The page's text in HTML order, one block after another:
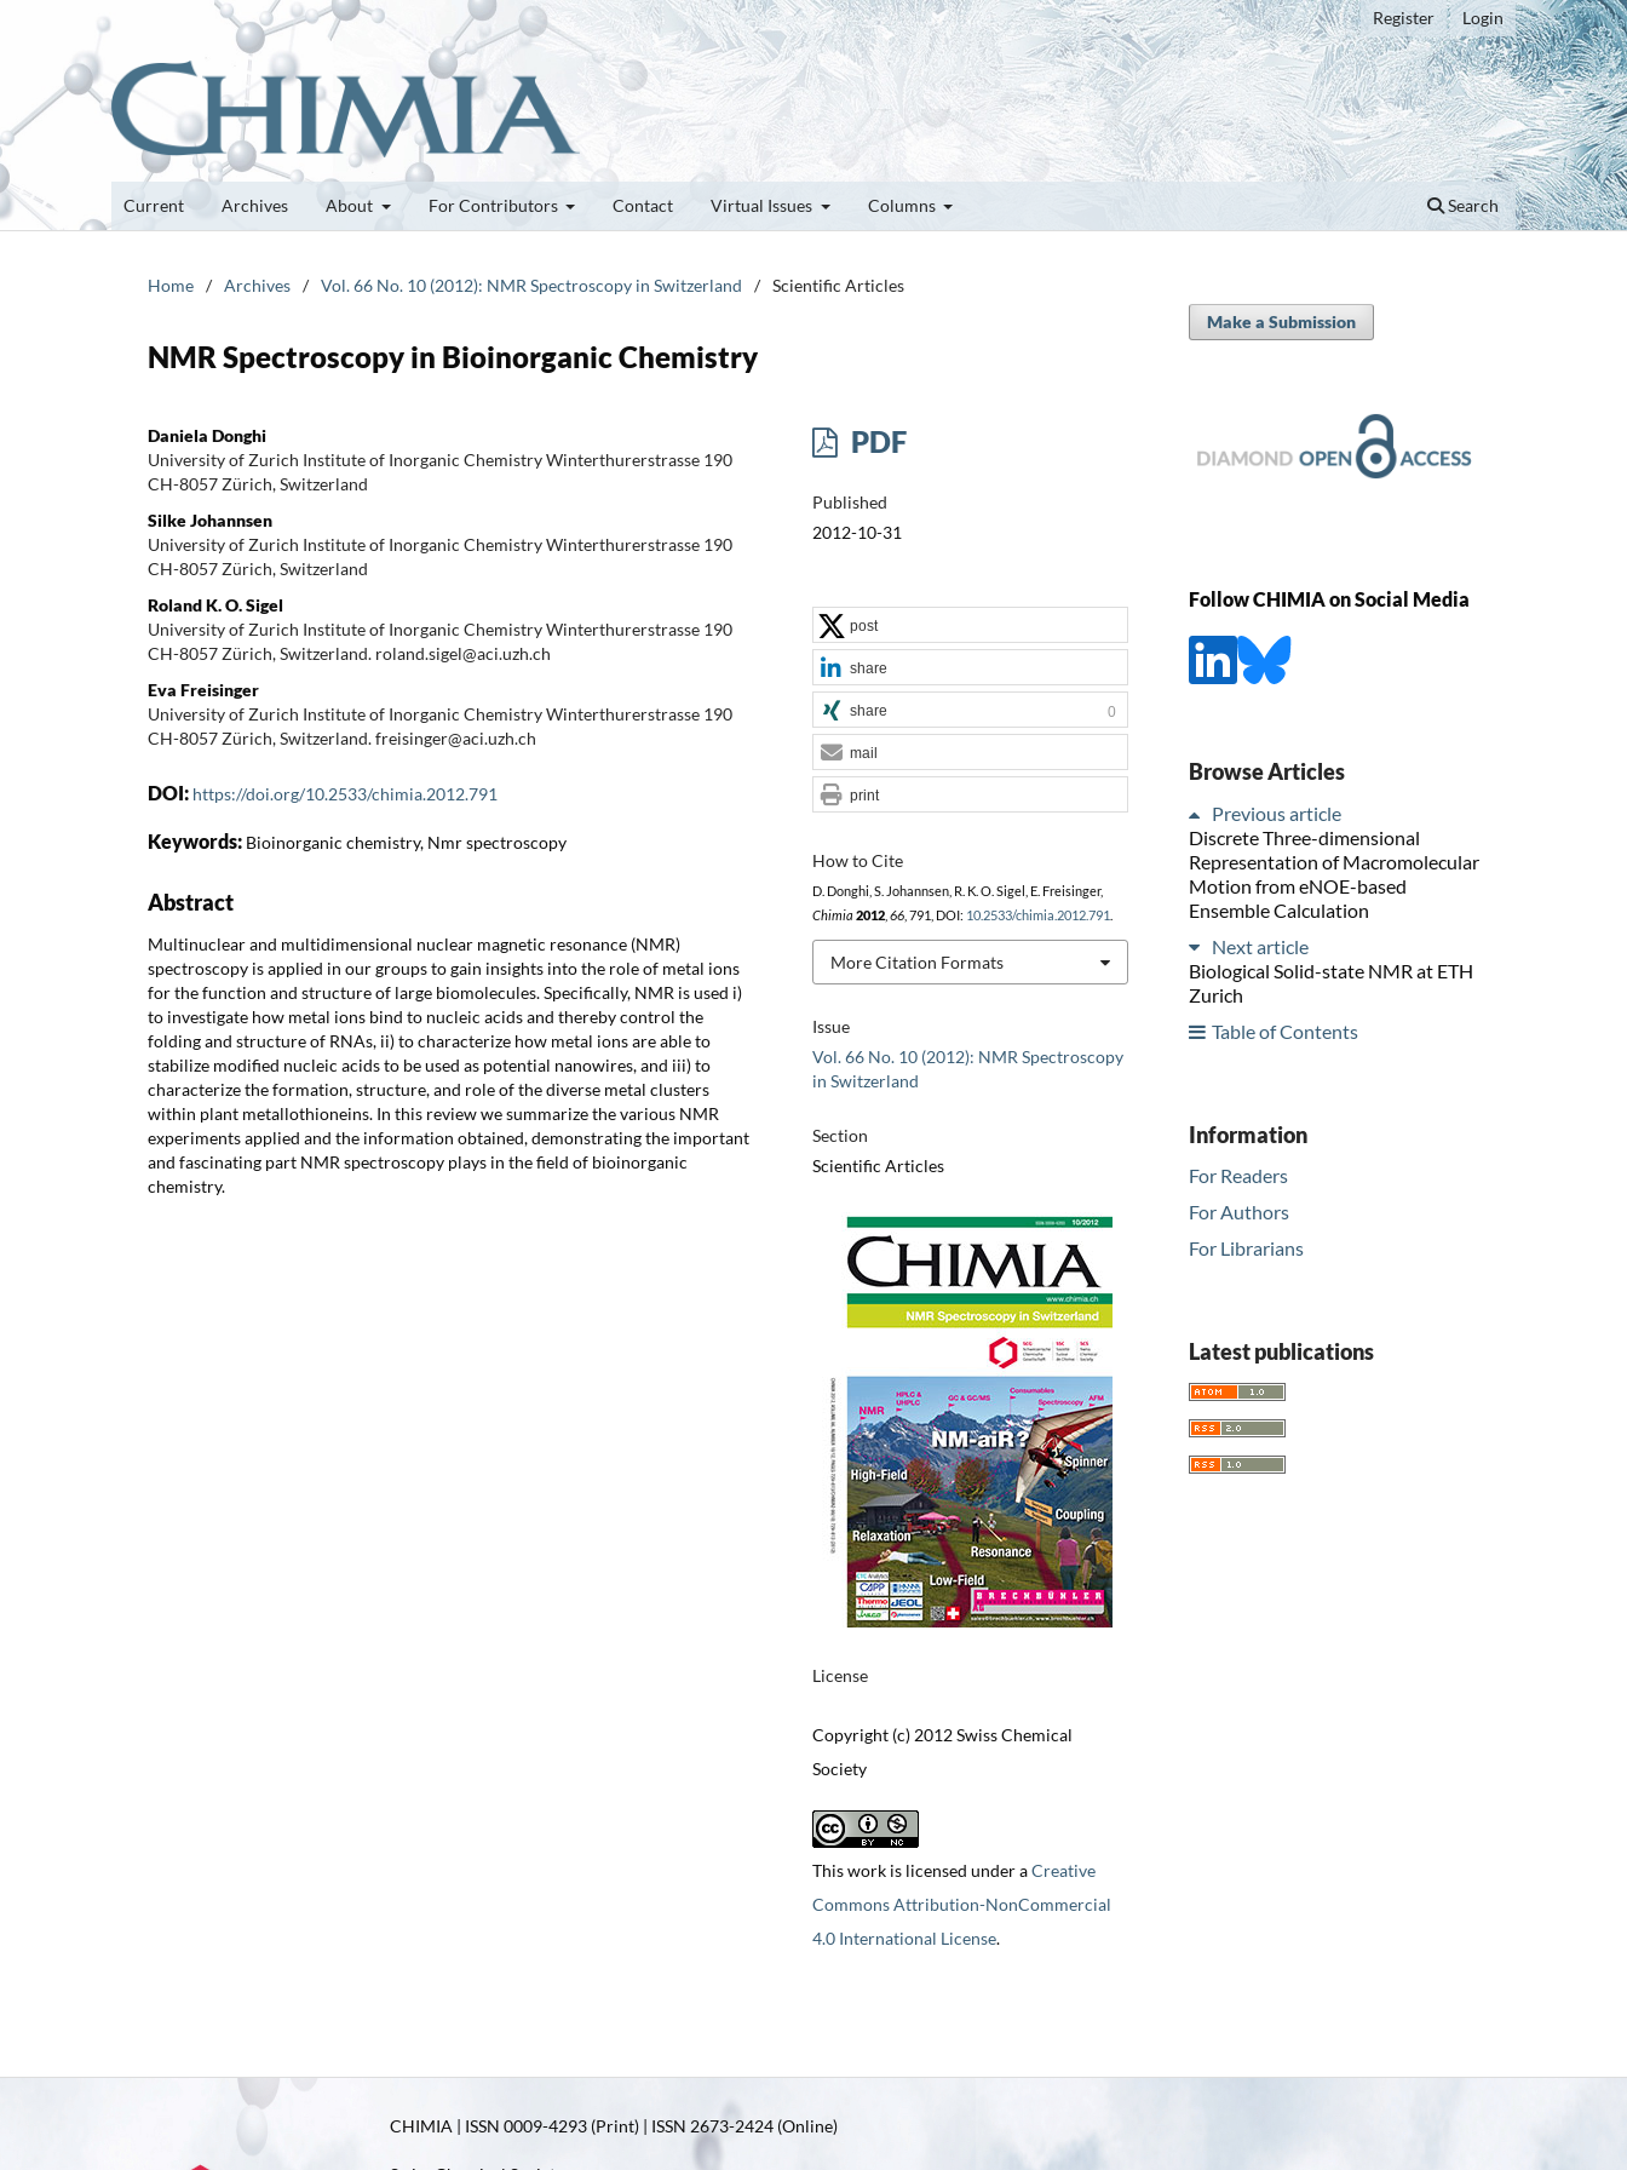
Current Archives About For Contributors Contact Virtual Issues Columns Search
Register Login
Home / Archives / Vol. 66 No. 10 (2012): NMR Spectroscopy in Switzerland / Scientific Articles
NMR Spectroscopy in Bioinorganic Chemistry
Daniela Donghi
University of Zurich Institute of Inorganic Chemistry Winterthurerstrasse 190
CH-8057 Zürich, Switzerland
Silke Johannsen
University of Zurich Institute of Inorganic Chemistry Winterthurerstrasse 190
CH-8057 Zürich, Switzerland
Roland K. O. Sigel
University of Zurich Institute of Inorganic Chemistry Winterthurerstrasse 190
CH-8057 Zürich, Switzerland. roland.sigel@aci.uzh.ch
Eva Freisinger
University of Zurich Institute of Inorganic Chemistry Winterthurerstrasse 190
CH-8057 Zürich, Switzerland. freisinger@aci.uzh.ch
DOI: https://doi.org/10.2533/chimia.2012.791
Keywords: Bioinorganic chemistry, Nmr spectroscopy
Abstract
Multinuclear and multidimensional nuclear magnetic resonance (NMR)
spectroscopy is applied in our groups to gain insights into the role of metal ions
for the function and structure of large biomolecules. Specifically, NMR is used i)
to investigate how metal ions bind to nucleic acids and thereby control the
folding and structure of RNAs, ii) to characterize how metal ions are able to
stabilize modified nucleic acids to be used as potential nanowires, and iii) to
characterize the formation, structure, and role of the diverse metal clusters
within plant metallothioneins. In this review we summarize the various NMR
experiments applied and the information obtained, demonstrating the important
and fascinating part NMR spectroscopy plays in the field of bioinorganic
chemistry.
PDF
Published
2012-10-31
Issue
Vol. 66 No. 10 (2012): NMR Spectroscopy
in Switzerland
Section
Scientific Articles
License
Copyright (c) 2012 Swiss Chemical
Society
This work is licensed under aCreative
Commons Attribution-NonCommercial
4.0 International License.
How to Cite
D. Donghi, S. Johannsen, R. K. O. Sigel, E. Freisinger,
Chimia 2012, 66, 791, DOI: 10.2533/chimia.2012.791
More Citation Formats
post
share
share 0
mail
print
Make a Submission
Follow CHIMIA on Social Media
Browse Articles
Previous article
Discrete Three-dimensional
Representation of Macromolecular
Motion from eNOE-based
Ensemble Calculation
Next article
Biological Solid-state NMR at ETH
Zurich
Table of Contents
Information
For Readers
For Authors
For Librarians
Latest publications
CHIMIA | ISSN 0009-4293 (Print) | ISSN 2673-2424 (Online)